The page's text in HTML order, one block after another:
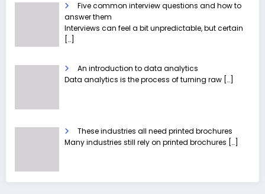
Five common interview questions and how to
answer them
Interviews can feel a bit unpredictable, but certain
[…]
An introduction to data analytics
Data analytics is the process of turning raw […]
These industries all need printed brochures
Many industries still rely on printed brochures […]